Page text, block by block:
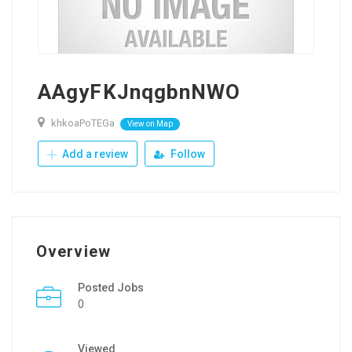
AAgyFKJnqgbnNWO
khkoaPoTEGa View on Map
Add a review Follow
Overview
Posted Jobs
0
Viewed